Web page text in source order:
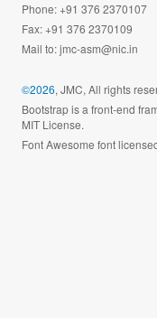
©2026, JMC, All rights
Bootstrap is a front-end
MIT License.
Font Awesome font
Phone: +91 376 2370107
Fax: +91 376 2370109
Mail to:jmc-asm@nic.in